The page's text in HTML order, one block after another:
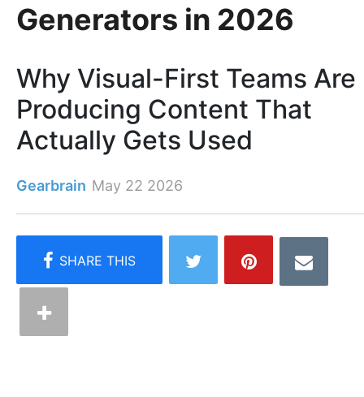
Generators in 2026
Why Visual-First Teams Are
Producing Content That
Actually Gets Used
Gearbrain May 22 2026